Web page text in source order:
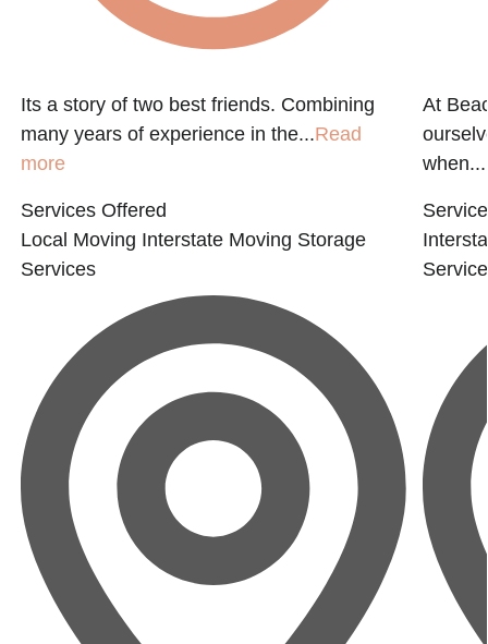
Its a story of two best friends. Combining
many years of experience in the...Read
more
Services Offered
Local Moving Interstate Moving Storage
Services
At
when...